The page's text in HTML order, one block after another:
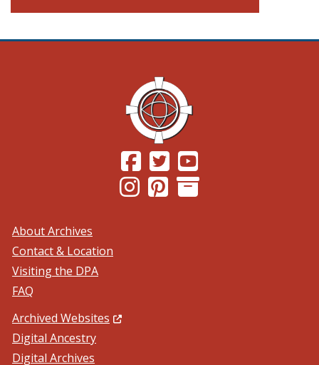
(Opens in a new window.)
(Opens in a new window.)
(Opens in a new window.)
(Opens in a new window.)
About Archives
Contact & Location
Visiting the DPA
FAQ
Archived Websites (Opens in a new window.)
Digital Ancestry
Digital Archives